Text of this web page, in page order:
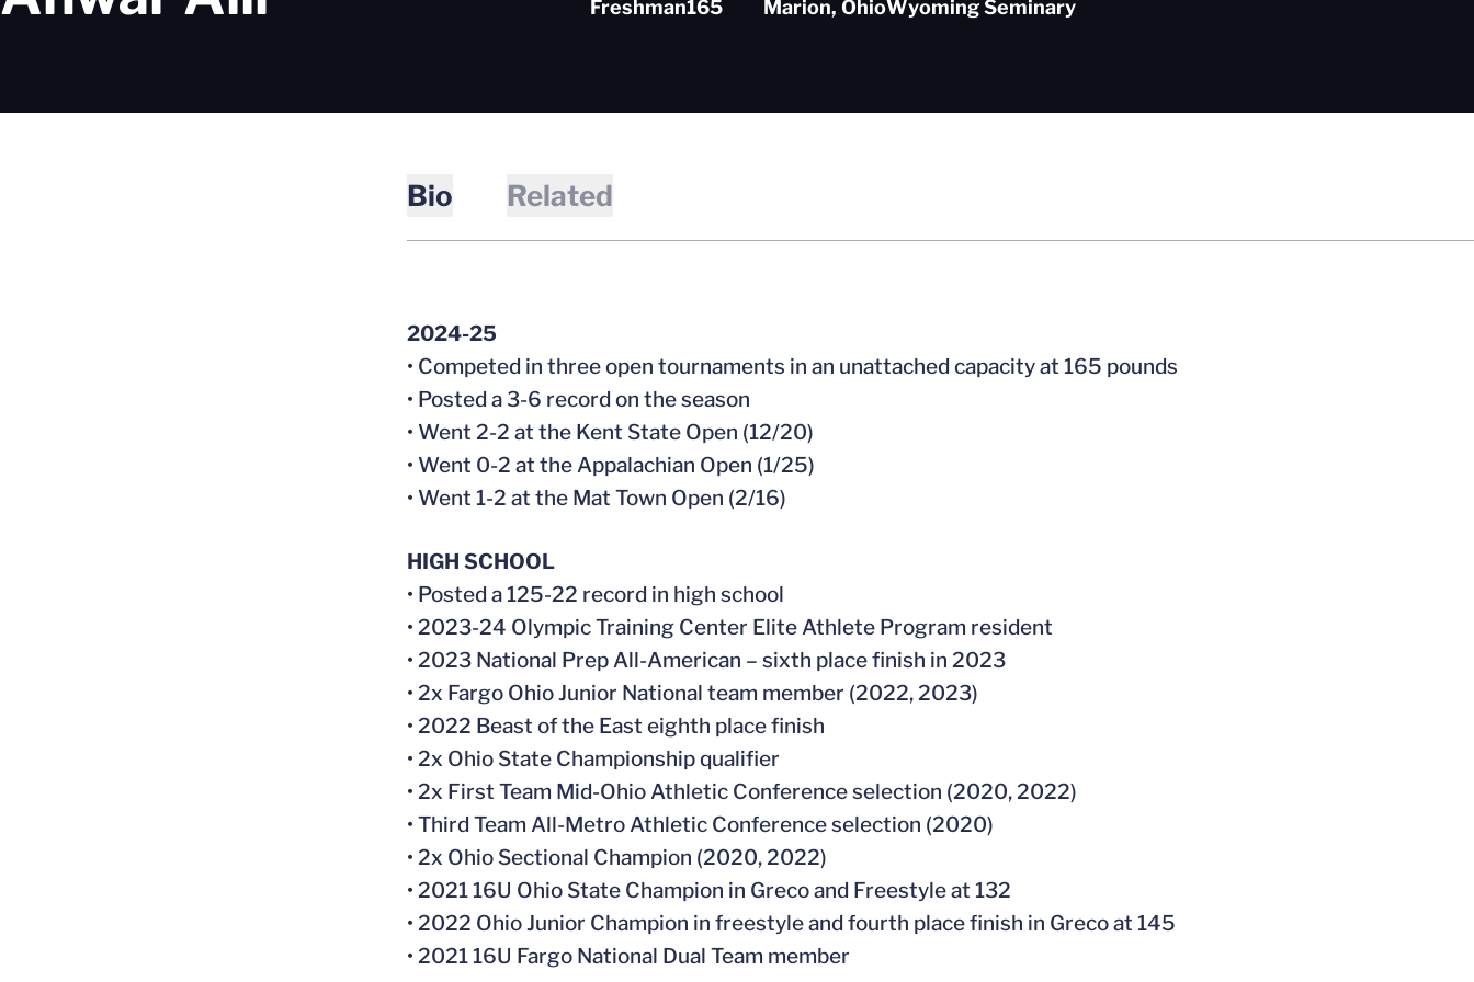
Freshman165 Marion, OhioWyoming Seminary
Bio Related
2024-25
• Competed in three open tournaments in an unattached capacity at 165 pounds
• Posted a 3-6 record on the season
• Went 2-2 at the Kent State Open (12/20)
• Went 0-2 at the Appalachian Open (1/25)
• Went 1-2 at the Mat Town Open (2/16)
HIGH SCHOOL
• Posted a 125-22 record in high school
• 2023-24 Olympic Training Center Elite Athlete Program resident
• 2023 National Prep All-American – sixth place finish in 2023
• 2x Fargo Ohio Junior National team member (2022, 2023)
• 2022 Beast of the East eighth place finish
• 2x Ohio State Championship qualifier
• 2x First Team Mid-Ohio Athletic Conference selection (2020, 2022)
• Third Team All-Metro Athletic Conference selection (2020)
• 2x Ohio Sectional Champion (2020, 2022)
• 2021 16U Ohio State Champion in Greco and Freestyle at 132
• 2022 Ohio Junior Champion in freestyle and fourth place finish in Greco at 145
• 2021 16U Fargo National Dual Team member